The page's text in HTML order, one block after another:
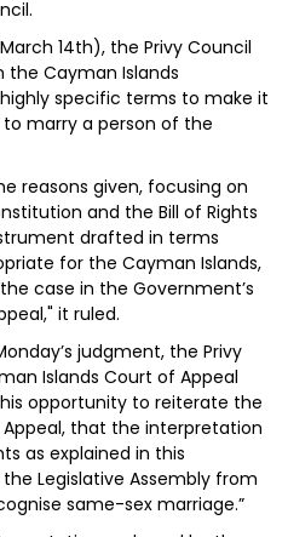
14th), the Privy Council
the Cayman Islands
specific terms to make it
marry a person of the
reasons given, focusing on
and the Bill of Rights
drafted in terms
for the Cayman Islands,
case in the Government’s
it ruled.
judgment, the Privy
Islands Court of Appeal
opportunity to reiterate the
that the interpretation
as explained in this
Legislative Assembly from
same-sex marriage.”